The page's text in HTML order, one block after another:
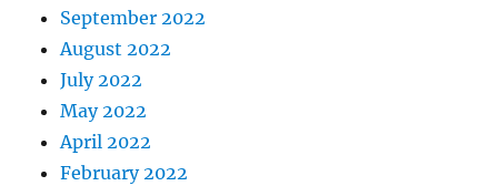
September 2022
August 2022
July 2022
May 2022
April 2022
February 2022